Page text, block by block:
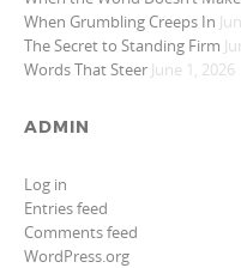
When Grumbling Creeps In
The Secret to Standing Firm
Words That Steer June 1, 2026
ADMIN
Log in
Entries feed
Comments feed
WordPress.org